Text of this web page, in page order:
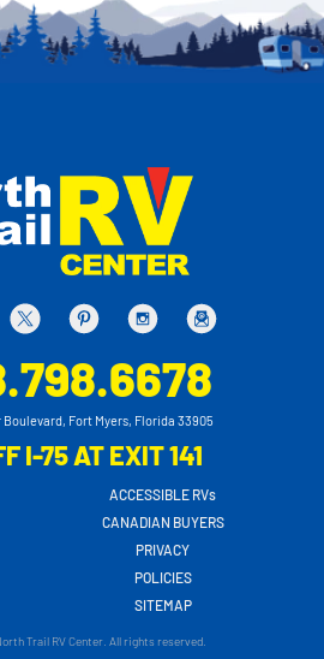
Boulevard, Fort Myers, Florida 33905
I-75 AT EXIT 141
ACCESSIBLE RVs
CANADIAN BUYERS
PRIVACY
POLICIES
SITEMAP
Trail RV Center. All rights reserved.